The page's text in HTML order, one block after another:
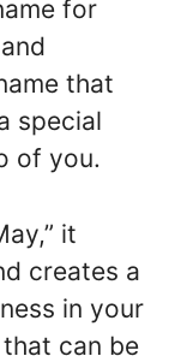
for
that
special
of you.
it
creates a
in your
that can be